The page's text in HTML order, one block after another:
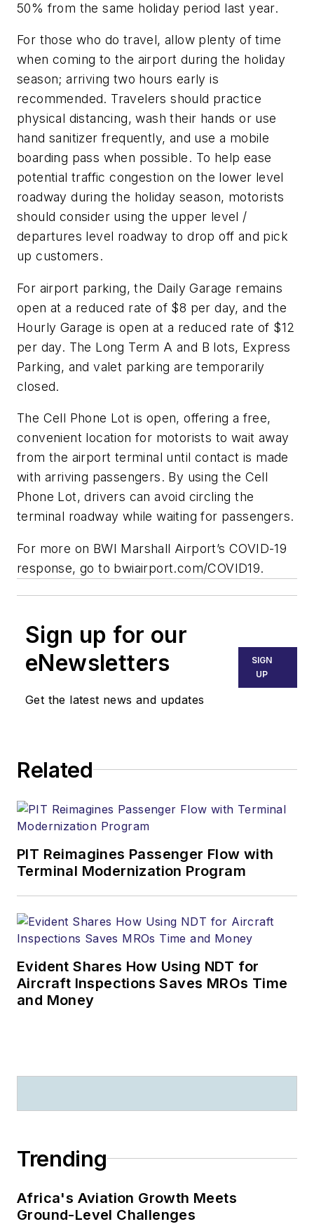
50% from the same holiday period last year.
For those who do travel, allow plenty of time
when coming to the airport during the holiday
season; arriving two hours early is
recommended. Travelers should practice
physical distancing, wash their hands or use
hand sanitizer frequently, and use a mobile
boarding pass when possible. To help ease
potential traffic congestion on the lower level
roadway during the holiday season, motorists
should consider using the upper level /
departures level roadway to drop off and pick
up customers.
For airport parking, the Daily Garage remains
open at a reduced rate of $8 per day, and the
Hourly Garage is open at a reduced rate of $12
per day. The Long Term A and B lots, Express
Parking, and valet parking are temporarily
closed.
The Cell Phone Lot is open, offering a free,
convenient location for motorists to wait away
from the airport terminal until contact is made
with arriving passengers. By using the Cell
Phone Lot, drivers can avoid circling the
terminal roadway while waiting for passengers.
For more on BWI Marshall Airport’s COVID-19
response, go to bwiairport.com/COVID19.
Sign up for our
eNewsletters
Get the latest news and updates
SIGN
UP
Related
PIT Reimagines Passenger Flow with
Terminal Modernization Program
Evident Shares How Using NDT for
Aircraft Inspections Saves MROs Time
and Money
Trending
Africa's Aviation Growth Meets
Ground-Level Challenges